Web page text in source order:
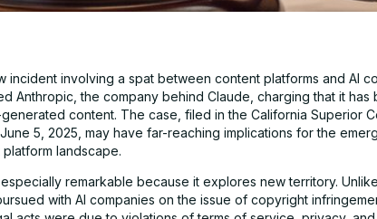
incident involving a spat between content platforms and AI
Anthropic, the company behind Claude, charging that it has
content. The case, filed in the California Superior
5, 2025, may have far-reaching implications for the
landscape.
especially remarkable because it explores new territory.
with AI companies on the issue of copyright